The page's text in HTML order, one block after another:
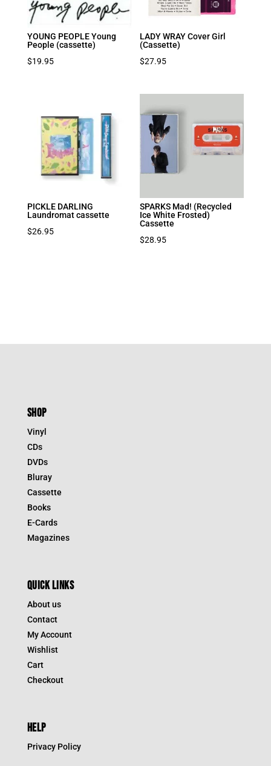
YOUNG PEOPLE Young
People (cassette)
$19.95
LADY WRAY Cover Girl
(Cassette)
$27.95
PICKLE DARLING
Laundromat cassette
$26.95
SPARKS Mad! (Recycled
Ice White Frosted)
Cassette
$28.95
SHOP
Vinyl
CDs
DVDs
Bluray
Cassette
Books
E-Cards
Magazines
QUICK LINKS
About us
Contact
My Account
Wishlist
Cart
Checkout
HELP
Privacy Policy